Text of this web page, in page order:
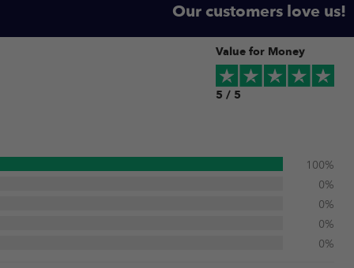
Our customers love us!
Value for Money
5 / 5
100%
0%
0%
0%
0%